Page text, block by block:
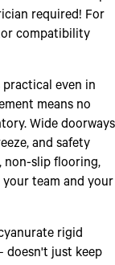
required! For
compatibility
even in
means no
Wide doorways
and safety
non-slip flooring,
team and your
rigid
doesn't just keep